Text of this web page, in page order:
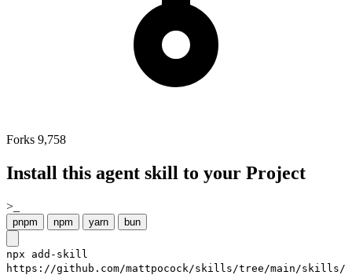
Forks 9,758
Install this agent skill to your Project
>_
pnpm npm yarn bun
npx add-skill
https://github.com/mattpocock/skills/tree/main/skills/